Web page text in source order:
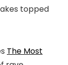
The Most